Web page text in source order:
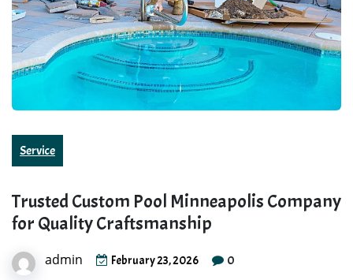
Service
Trusted Custom Pool Minneapolis Company
for Quality Craftsmanship
admin February 23, 2026 0